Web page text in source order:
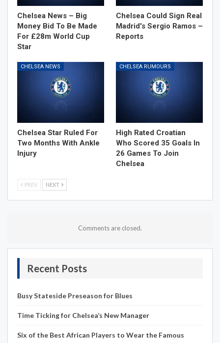
Chelsea News – Big
Money Bid To Be Made
For £28m World Cup
Star
Chelsea Could Sign Real
Madrid's Sergio Ramos –
Reports
CHELSEA NEWS
Chelsea Star Ruled For
Two Months With Ankle
Injury
CHELSEA RUMOURS
High Rated Croatian
Who Scored 35 Goals In
26 Games To Join
Chelsea
PREV NEXT
Comments are closed.
Recent Posts
Busy Stateside Preseason for Blues
Time Ticking for Chelsea’s New Manager
Six of the Best African Players to Wear the Famous